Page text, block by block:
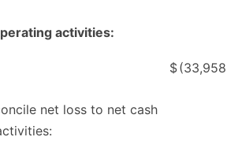
activities:
$(33,958
net loss to net cash